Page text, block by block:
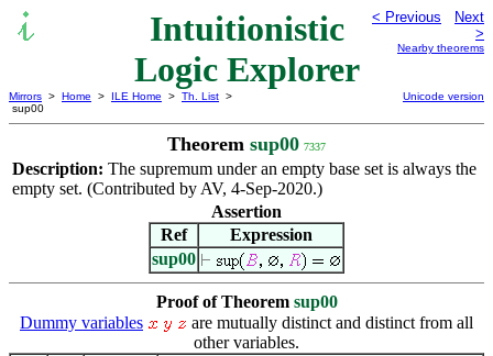
Intuitionistic
Logic Explorer
< Previous
Next
>
Nearby theorems
Mirrors > Home > ILE Home > Th. List >
sup00
Unicode version
Theorem sup00 7337
Description: The supremum under an empty base set is always the
empty set. (Contributed by AV, 4-Sep-2020.)
Assertion
Ref
Expression
sup00
Proof of Theorem sup00
Dummy variables
are mutually distinct and distinct from all
other variables.